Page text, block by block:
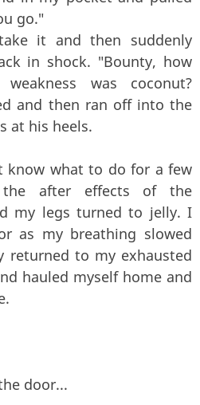
go."
it and then suddenly
in shock. "Bounty, how
was coconut?
and then ran off into the
at his heels.
know what to do for a few
the after effects of the
my legs turned to jelly. I
as my breathing slowed
returned to my exhausted
hauled myself home and
door...